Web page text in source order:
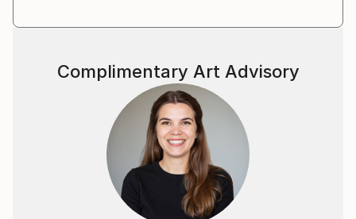
Complimentary Art Advisory